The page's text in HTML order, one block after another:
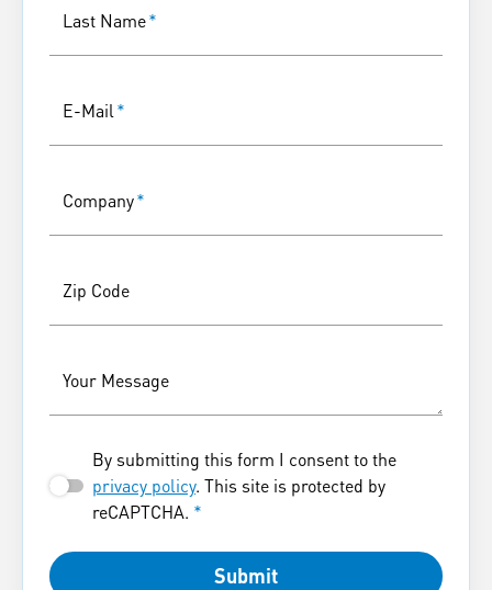
Last Name*
E-Mail*
Company*
Zip Code
Your Message
By submitting this form I consent to the
privacy policy. This site is protected by
reCAPTCHA. *
Submit